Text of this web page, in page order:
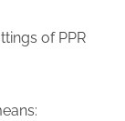
of PPR